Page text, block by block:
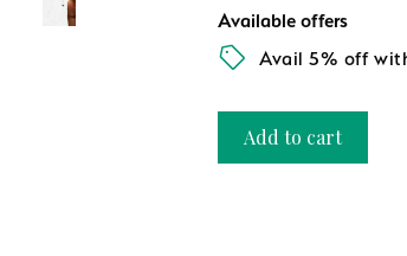
Available offers
Avail 5% off
Add to cart